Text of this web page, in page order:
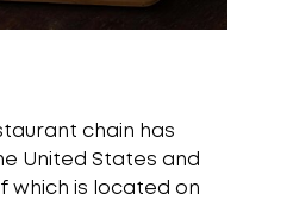
chain has
United States and
which is located on